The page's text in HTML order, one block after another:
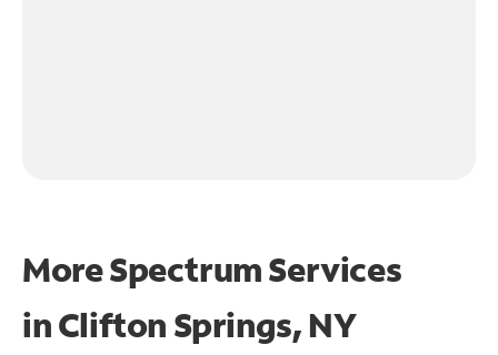
More Spectrum Services
inClifton Springs, NY